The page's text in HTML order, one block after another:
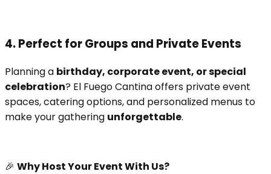
4. Perfect for Groups and Private Events
Planning a birthday, corporate event, or special
celebration? El Fuego Cantina offers private event
spaces, catering options, and personalized menus to
make your gathering unforgettable.
🎉 Why Host Your Event With Us?